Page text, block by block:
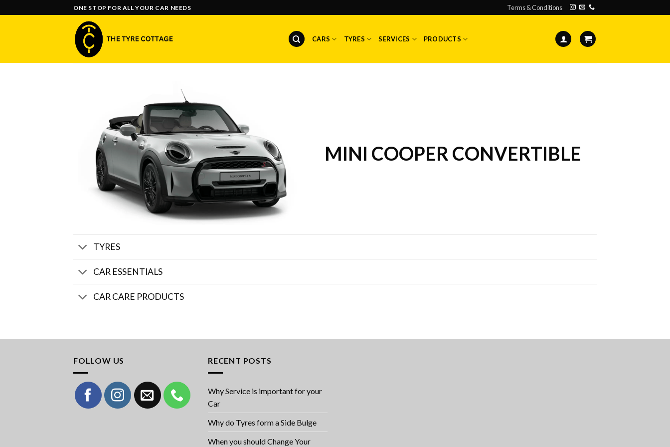
to
ONE STOP FOR ALL YOUR CAR NEEDS Terms & Conditions
CARS TYRES SERVICES PRODUCTS
MINI COOPER CONVERTIBLE
TYRES
CAR ESSENTIALS
CAR CARE PRODUCTS
FOLLOW US RECENT POSTS
Why Service is important for your
Car
Why do Tyres form a Side Bulge
When you should Change Your